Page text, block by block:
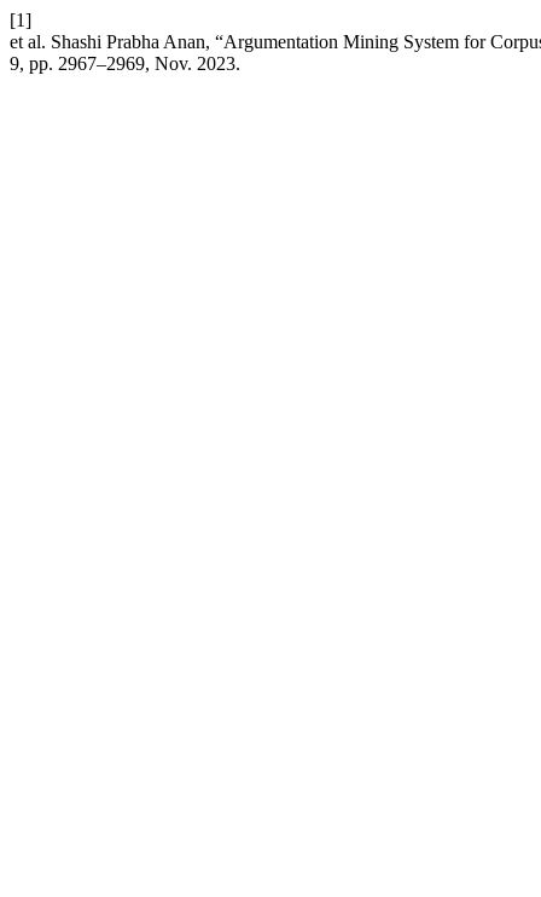
[1]
et al. Shashi Prabha Anan, “Argumentation Mining System for
9, pp. 2967–2969, Nov. 2023.